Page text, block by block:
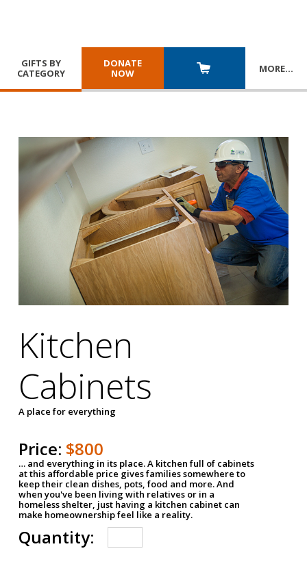
GIFTS BY
CATEGORY
DONATE
NOW
MORE…
Kitchen
Cabinets
A place for everything
Price: $800
… and everything in its place. A kitchen full of cabinets
at this affordable price gives families somewhere to
keep their clean dishes, pots, food and more. And
when you've been living with relatives or in a
homeless shelter, just having a kitchen cabinet can
make homeownership feel like a reality.
Quantity: